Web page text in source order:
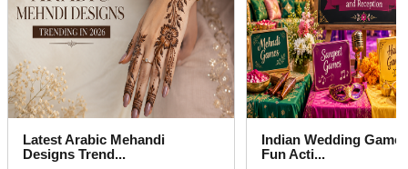
Indian Wedding Games List:
Fun Acti...
How to Compare
Packages Bef...